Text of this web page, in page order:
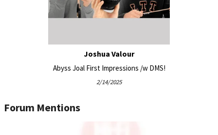
Compatible with all existing DIANA headphone ear
pads and cables (for existing Abyss customers)
Equipment Pairing:
Headphone Amplifier / DAC
Joshua Valour
Abyss Joal First Impressions /w DMS!
2/14/2025
Forum Mentions